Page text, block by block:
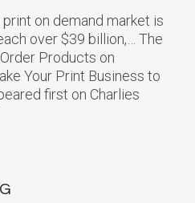
on demand market​ іs
over $39 billion,… The
Products​ оn
Your Print Business​ tо
first on Charlies